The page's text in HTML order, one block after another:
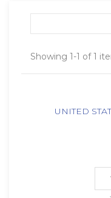
Showing 1-1 of 1
UNITED